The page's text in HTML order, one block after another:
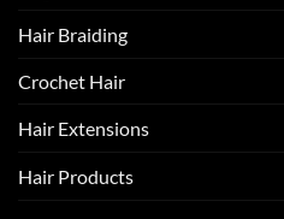
Hair Braiding
Crochet Hair
Hair Extensions
Hair Products